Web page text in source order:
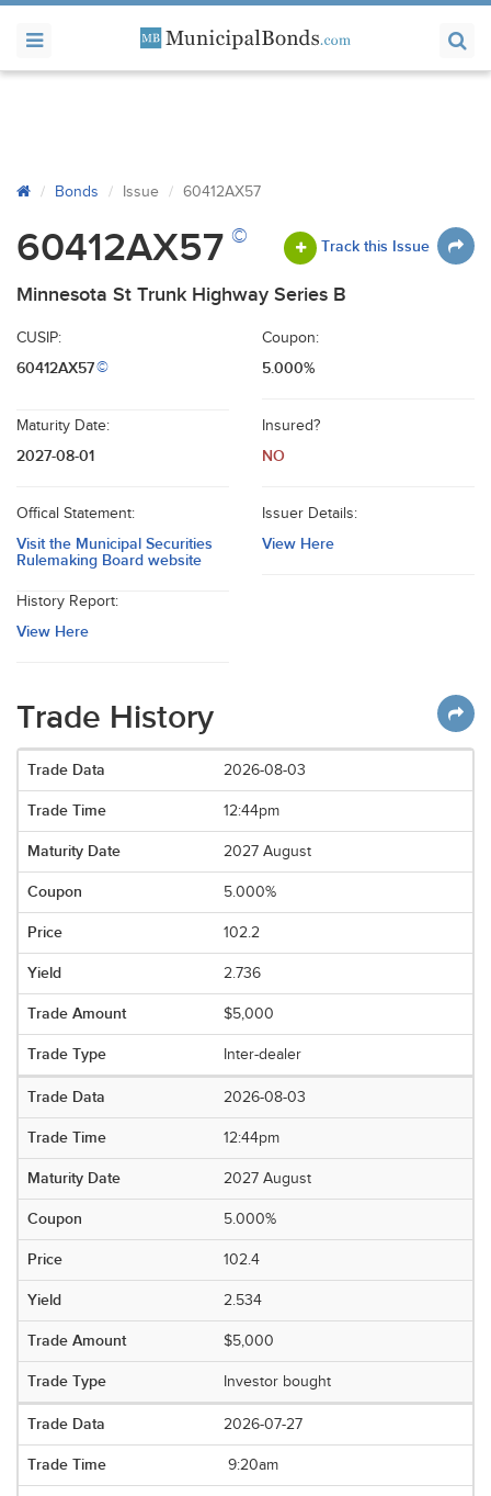
Bonds Issue 60412AX57
60412AX57 © Track this Issue
Minnesota St Trunk Highway Series B
CUSIP:
60412AX57©
Coupon:
5.000%
Maturity Date:
2027-08-01
Insured?
NO
Offical Statement:
Visit the Municipal Securities
Rulemaking Board website
Issuer Details:
View Here
History Report:
View Here
Trade History
2026-08-03
12:44pm
2027 August
5.000%
102.2
2.736
$5,000
Inter-dealer
2026-08-03
12:44pm
2027 August
5.000%
102.4
2.534
$5,000
Investor bought
2026-07-27
9:20am